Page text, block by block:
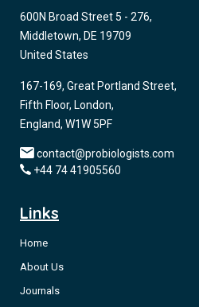
600N Broad Street 5 - 276,
Middletown, DE 19709
United States
167-169, Great Portland Street,
Fifth Floor, London,
England, W1W 5PF
contact@probiologists.com
+44 74 41905560
Links
Home
About Us
Journals